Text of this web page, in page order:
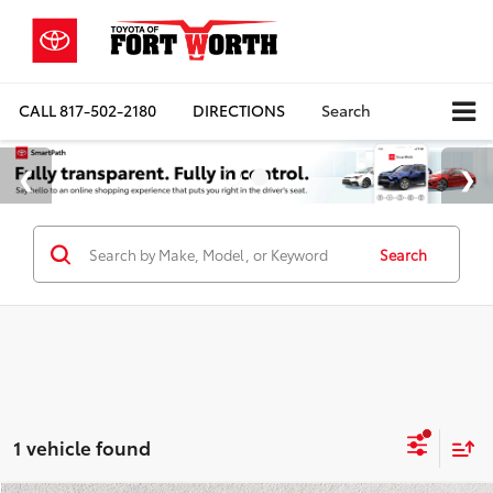
CALL817-502-2180 DIRECTIONS Search
Search
1 vehicle found